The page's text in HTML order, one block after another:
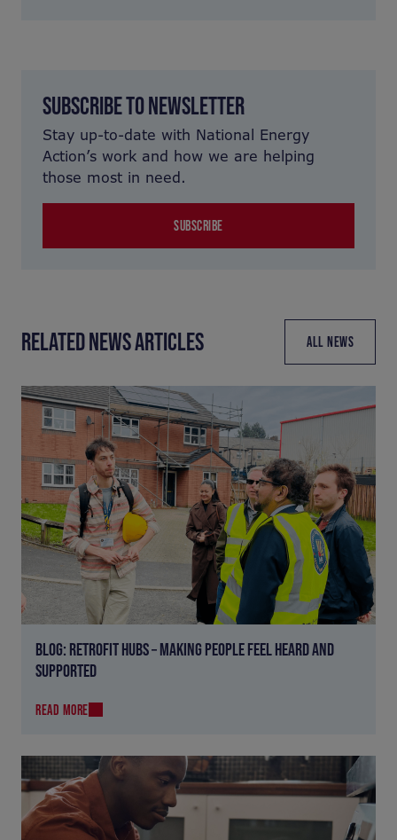
SUBSCRIBE TO NEWSLETTER
Stay up-to-date with National Energy
Action’s work and how we are helping
those most in need.
SUBSCRIBE
RELATED NEWS ARTICLES ALL NEWS
BLOG: RETROFIT HUBS – MAKING PEOPLE FEEL HEARD AND
SUPPORTED
READ MORE